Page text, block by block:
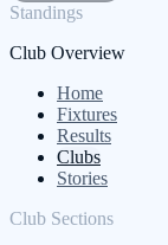
Standings
Club Overview
Home
Fixtures
Results
Clubs
Stories
Club Sections